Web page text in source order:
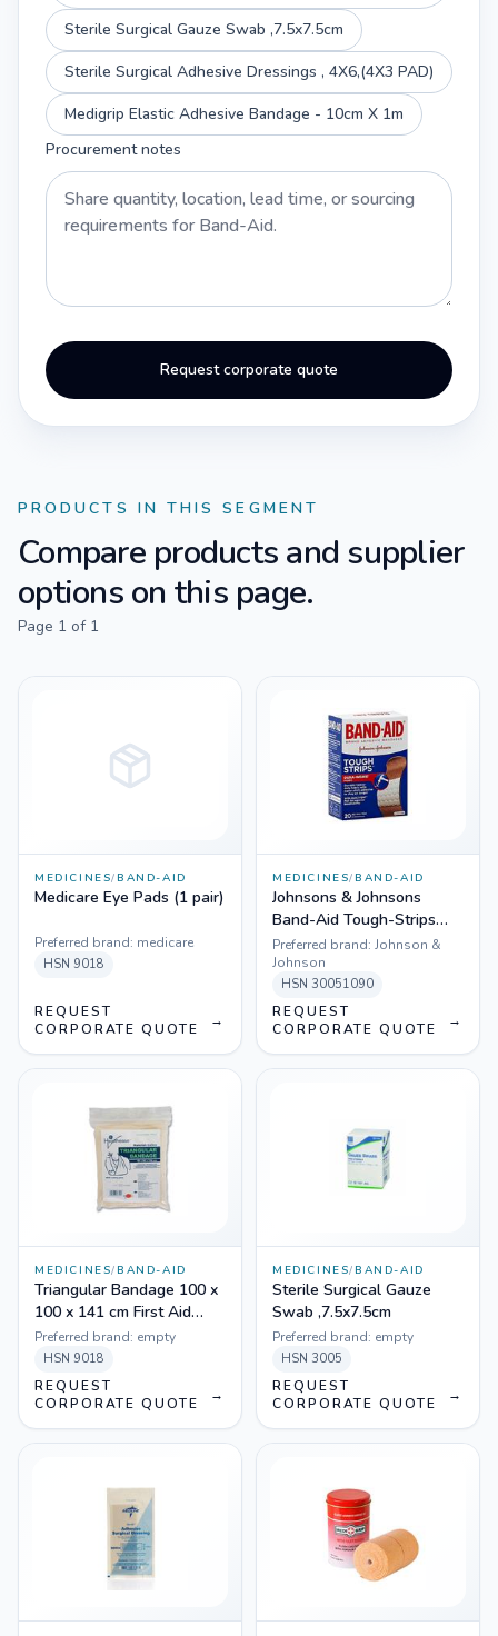
Sterile Surgical Gauze Swab ,7.5x7.5cm
Sterile Surgical Adhesive Dressings , 4X6,(4X3 PAD)
Medigrip Elastic Adhesive Bandage - 10cm X 1m
Procurement notes
Request corporate quote
PRODUCTS IN THIS SEGMENT
Compare products and supplier
options on this page.
Page 1 of 1
MEDICINES/ BAND-AID
Medicare Eye Pads (1 pair)
Preferred brand: medicare
HSN 9018
REQUEST
CORPORATE QUOTE
→
MEDICINES/ BAND-AID
Johnsons & Johnsons
Band-Aid Tough-Strips
Adhesive Bandages, Extra
Large, 100 Count
Preferred brand: Johnson &
Johnson
HSN 30051090
REQUEST
CORPORATE QUOTE
→
MEDICINES/ BAND-AID
Triangular Bandage 100 x
100 x 141 cm First Aid
Cotton
Preferred brand: empty
HSN 9018
REQUEST
CORPORATE QUOTE
→
MEDICINES/ BAND-AID
Sterile Surgical Gauze
Swab ,7.5x7.5cm
Preferred brand: empty
HSN 3005
REQUEST
CORPORATE QUOTE
→